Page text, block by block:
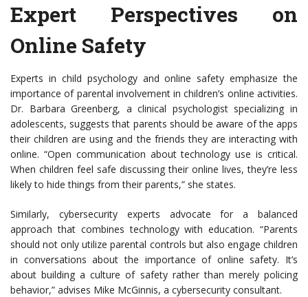
Expert Perspectives on
Online Safety
Experts in child psychology and online safety emphasize the
importance of parental involvement in children’s online activities.
Dr. Barbara Greenberg, a clinical psychologist specializing in
adolescents, suggests that parents should be aware of the apps
their children are using and the friends they are interacting with
online. “Open communication about technology use is critical.
When children feel safe discussing their online lives, they’re less
likely to hide things from their parents,” she states.
Similarly, cybersecurity experts advocate for a balanced
approach that combines technology with education. “Parents
should not only utilize parental controls but also engage children
in conversations about the importance of online safety. It’s
about building a culture of safety rather than merely policing
behavior,” advises Mike McGinnis, a cybersecurity consultant.